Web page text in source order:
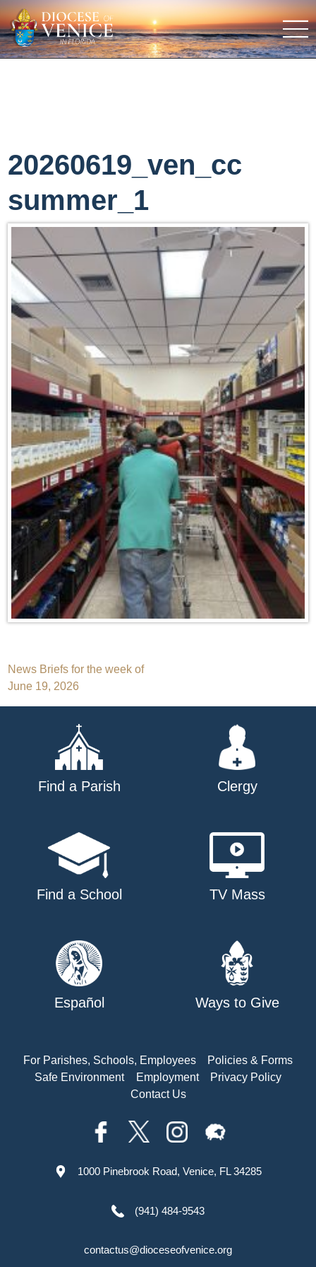
20260619_ven_cc
summer_1
Post
navigation
News Briefs for the week of
June 19, 2026
Find a Parish Clergy
Find a School TV Mass
Español Ways to Give
For Parishes, Schools, Employees
Policies & Forms
Safe Environment
Employment
Privacy Policy
Contact Us
1000 Pinebrook Road, Venice, FL 34285
(941) 484-9543
contactus@dioceseofvenice.org